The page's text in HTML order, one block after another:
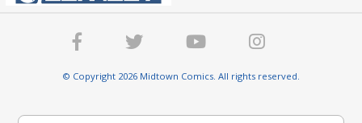
© Copyright 2026 Midtown Comics. All rights reserved.